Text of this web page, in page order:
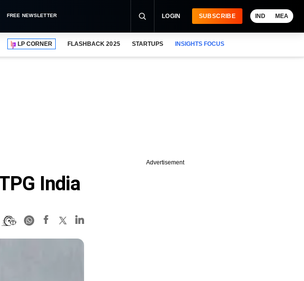
FREE NEWSLETTER LOGIN SUBSCRIBE IND MEA
LP CORNER FLASHBACK 2025 STARTUPS INSIGHTS FOCUS
India
Advertisement